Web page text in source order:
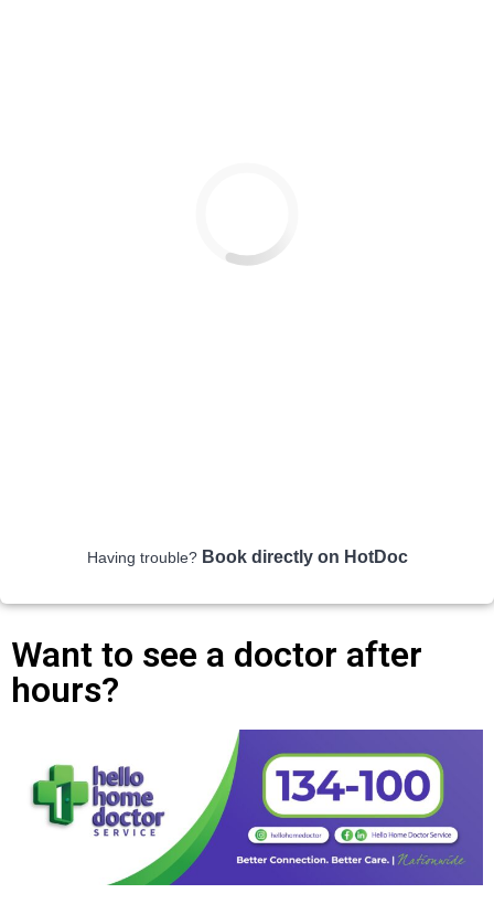
Having trouble? Book directly on HotDoc
Want to see a doctor after
hours?